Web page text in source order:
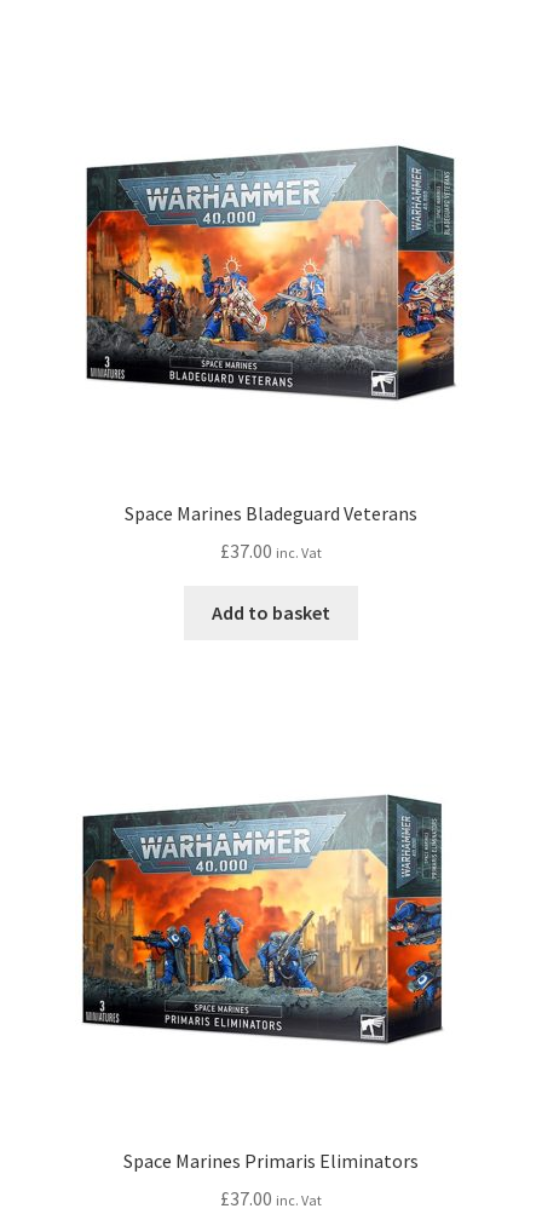
Space Marines Bladeguard Veterans
£37.00 inc. Vat
Add to basket
Space Marines Primaris Eliminators
£37.00 inc. Vat